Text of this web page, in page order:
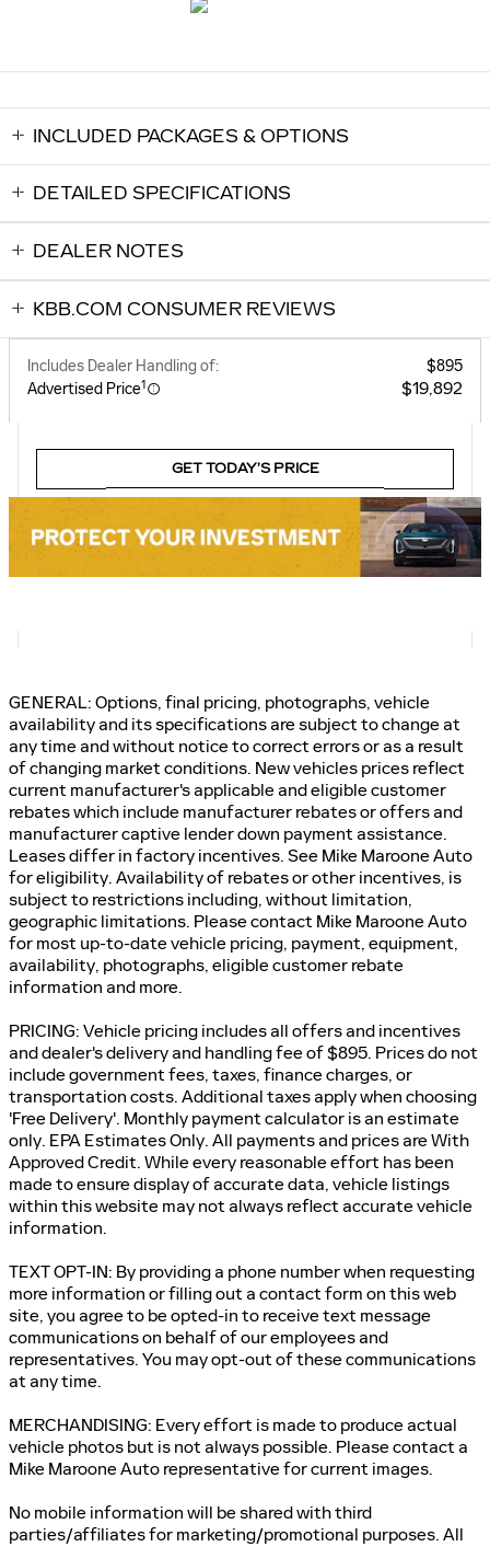
INCLUDED PACKAGES & OPTIONS
DETAILED SPECIFICATIONS
DEALER NOTES
KBB.COM CONSUMER REVIEWS
Includes Dealer Handling of:
$895
Advertised Price1 $19,892
GET TODAY’S PRICE
GENERAL: Options, final pricing, photographs, vehicle
availability and its specifications are subject to change at
any time and without notice to correct errors or as a result
of changing market conditions. New vehicles prices reflect
current manufacturer's applicable and eligible customer
rebates which include manufacturer rebates or offers and
manufacturer captive lender down payment assistance.
Leases differ in factory incentives. See Mike Maroone Auto
for eligibility. Availability of rebates or other incentives, is
subject to restrictions including, without limitation,
geographic limitations. Please contact Mike Maroone Auto
for most up-to-date vehicle pricing, payment, equipment,
availability, photographs, eligible customer rebate
information and more.
PRICING: Vehicle pricing includes all offers and incentives
and dealer's delivery and handling fee of $895. Prices do not
include government fees, taxes, finance charges, or
transportation costs. Additional taxes apply when choosing
'Free Delivery'. Monthly payment calculator is an estimate
only. EPA Estimates Only. All payments and prices are With
Approved Credit. While every reasonable effort has been
made to ensure display of accurate data, vehicle listings
within this website may not always reflect accurate vehicle
information.
TEXT OPT-IN: By providing a phone number when requesting
more information or filling out a contact form on this web
site, you agree to be opted-in to receive text message
communications on behalf of our employees and
representatives. You may opt-out of these communications
at any time.
MERCHANDISING: Every effort is made to produce actual
vehicle photos but is not always possible. Please contact a
Mike Maroone Auto representative for current images.
No mobile information will be shared with third
parties/affiliates for marketing/promotional purposes. All